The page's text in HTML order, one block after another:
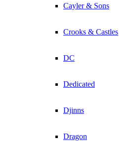
Cayler & Sons
Crooks & Castles
DC
Dedicated
Djinns
Dragon